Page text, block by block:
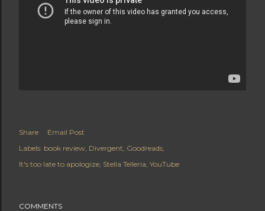
Share
Email Post
Labels: book review Divergent Goodreads
It's too late to apologize Stella Telleria YouTube
COMMENTS